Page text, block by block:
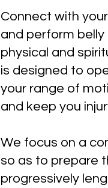
​Connect with
and perform
physical and
is designed to
your range of
and keep you
We focus on a
so as to prepare
progressively